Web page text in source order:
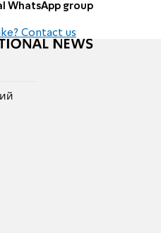
WhatsApp group
Contact us